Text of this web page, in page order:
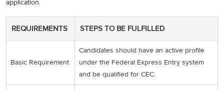
application.
REQUIREMENTS STEPS TO BE FULFILLED
Basic Requirement
Candidates should have an active profile
under the Federal Express Entry system
and be qualified for CEC.